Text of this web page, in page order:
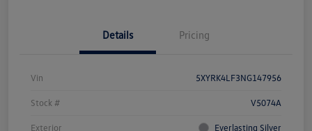
Details Pricing
Vin 5XYRK4LF3NG147956
Stock # V5074A
Exterior Everlasting Silver